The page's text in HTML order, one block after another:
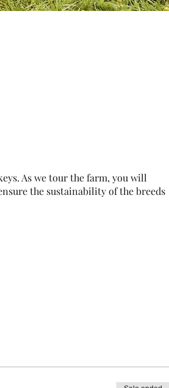
As we tour the farm, you will
the sustainability of the breeds